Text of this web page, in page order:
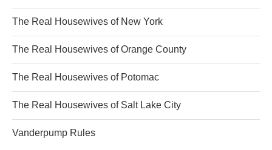
The Real Housewives of New York
The Real Housewives of Orange County
The Real Housewives of Potomac
The Real Housewives of Salt Lake City
Vanderpump Rules